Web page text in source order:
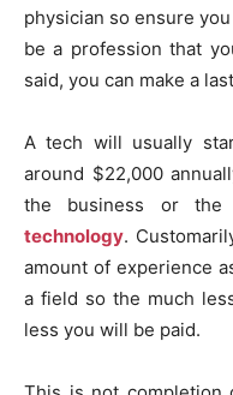
physician so ensure
be a profession that
said, you can make a
A tech will usually
around $22,000
the business or
technology.
amount of experience
a field so the much
less you will be paid.